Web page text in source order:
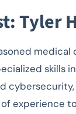
Tyler
medical
skills
cybersecurity,
experience to